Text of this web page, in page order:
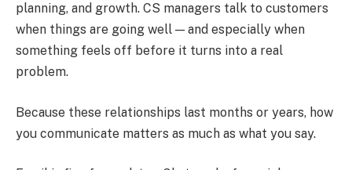
planning, and growth. CS managers talk to customers
when things are going well — and especially when
something feels off before it turns into a real
problem.
Because these relationships last months or years, how
you communicate matters as much as what you say.